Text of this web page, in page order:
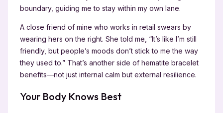
boundary, guiding me to stay within my own lane.
A close friend of mine who works in retail swears by
wearing hers on the right. She told me, “It’s like I’m still
friendly, but people’s moods don’t stick to me the way
they used to.” That’s another side of hematite bracelet
benefits—not just internal calm but external resilience.
Your Body Knows Best